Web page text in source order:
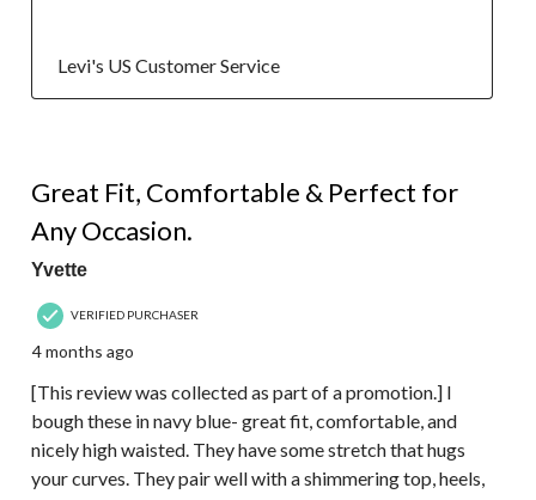
  Levi's US Customer Service
Great Fit, Comfortable & Perfect for
Any Occasion.
Yvette
VERIFIED PURCHASER
4 months ago
[This review was collected as part of a promotion.] I
bough these in navy blue- great fit, comfortable, and
nicely high waisted. They have some stretch that hugs
your curves. They pair well with a shimmering top, heels,